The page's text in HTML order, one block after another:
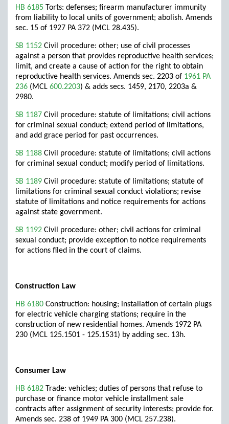
HB 6185 Torts: defenses; firearm manufacturer immunity
from liability to local units of government; abolish. Amends
sec. 15 of 1927 PA 372 (MCL 28.435).
SB 1152 Civil procedure: other; use of civil processes
against a person that provides reproductive health services;
limit, and create a cause of action for the right to obtain
reproductive health services. Amends sec. 2203 of 1961 PA
236 (MCL 600.2203) & adds secs. 1459, 2170, 2203a &
2980.
SB 1187 Civil procedure: statute of limitations; civil actions
for criminal sexual conduct; extend period of limitations,
and add grace period for past occurrences.
SB 1188 Civil procedure: statute of limitations; civil actions
for criminal sexual conduct; modify period of limitations.
SB 1189 Civil procedure: statute of limitations; statute of
limitations for criminal sexual conduct violations; revise
statute of limitations and notice requirements for actions
against state government.
SB 1192 Civil procedure: other; civil actions for criminal
sexual conduct; provide exception to notice requirements
for actions filed in the court of claims.
Construction Law
HB 6180 Construction: housing; installation of certain plugs
for electric vehicle charging stations; require in the
construction of new residential homes. Amends 1972 PA
230 (MCL 125.1501 - 125.1531) by adding sec. 13h.
Consumer Law
HB 6182 Trade: vehicles; duties of persons that refuse to
purchase or finance motor vehicle installment sale
contracts after assignment of security interests; provide for.
Amends sec. 238 of 1949 PA 300 (MCL 257.238).